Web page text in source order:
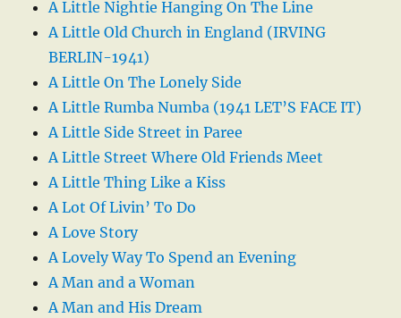
A Little Nightie Hanging On The Line
A Little Old Church in England (IRVING
BERLIN-1941)
A Little On The Lonely Side
A Little Rumba Numba (1941 LET’S FACE IT)
A Little Side Street in Paree
A Little Street Where Old Friends Meet
A Little Thing Like a Kiss
A Lot Of Livin’ To Do
A Love Story
A Lovely Way To Spend an Evening
A Man and a Woman
A Man and His Dream